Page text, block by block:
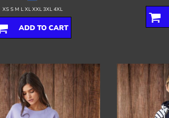
XS S M L XL XXL 3XL 4XL
ADD TO CART